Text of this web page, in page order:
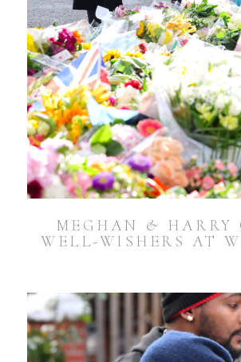
MEGHAN & HARRY
WELL-WISHERS AT